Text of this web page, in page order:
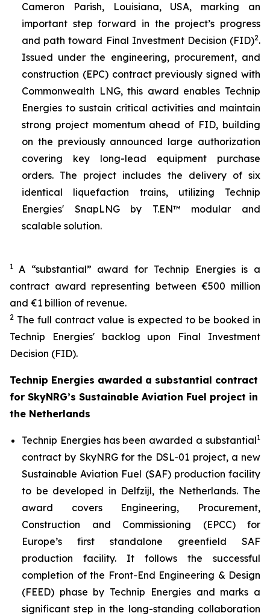
Cameron Parish, Louisiana, USA, marking an
important step forward in the project’s progress
and path toward Final Investment Decision (FID)2.
Issued under the engineering, procurement, and
construction (EPC) contract previously signed with
Commonwealth LNG, this award enables Technip
Energies to sustain critical activities and maintain
strong project momentum ahead of FID, building
on the previously announced large authorization
covering key long-lead equipment purchase
orders. The project includes the delivery of six
identical liquefaction trains, utilizing Technip
Energies' SnapLNG by T.EN™ modular and
scalable solution.
1 A “substantial” award for Technip Energies is a
contract award representing between €500 million
and €1 billion of revenue.
2 The full contract value is expected to be booked in
Technip Energies' backlog upon Final Investment
Decision (FID).
Technip Energies awarded a substantial contract
for SkyNRG’s Sustainable Aviation Fuel project in
the Netherlands
Technip Energies has been awarded a substantial1
contract by SkyNRG for the DSL-01 project, a new
Sustainable Aviation Fuel (SAF) production facility
to be developed in Delfzijl, the Netherlands. The
award covers Engineering, Procurement,
Construction and Commissioning (EPCC) for
Europe’s first standalone greenfield SAF
production facility. It follows the successful
completion of the Front-End Engineering & Design
(FEED) phase by Technip Energies and marks a
significant step in the long-standing collaboration